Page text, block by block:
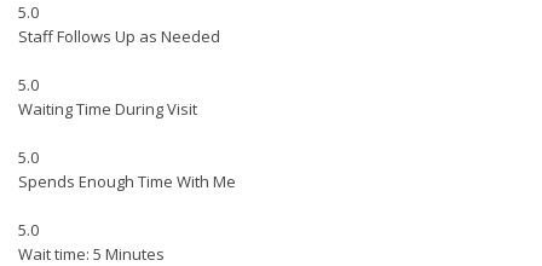
5.0
Staff Follows Up as Needed
5.0
Waiting Time During Visit
5.0
Spends Enough Time With Me
5.0
Wait time: 5 Minutes